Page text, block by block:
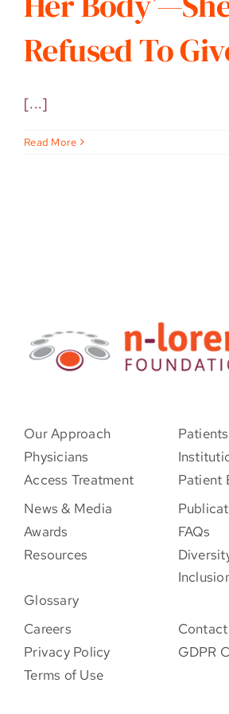
Refused To
[...]
Read More
Our Approach
Patients
Physicians
Access Treatment
Patient
News & Media
Awards
FAQs
Resources
Glossary
Careers
Privacy Policy
GDPR
Terms of Use